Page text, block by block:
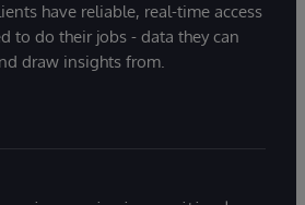
have reliable, real-time access
to do their jobs - data they can
draw insights from.